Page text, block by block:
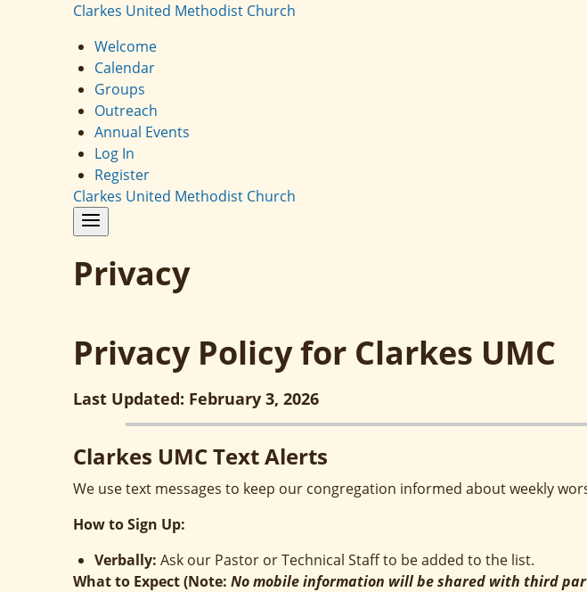
Clarkes United Methodist Church
Welcome
Calendar
Groups
Outreach
Annual Events
Log In
Register
Clarkes United Methodist Church
Privacy
Privacy Policy for Clarkes UMC
Last Updated: February 3, 2026
Clarkes UMC Text Alerts
We use text messages to keep our congregation informed about weekly
How to Sign Up:
Verbally: Ask our Pastor or Technical Staff to be added to the list.
What to Expect (Note: No mobile information will be shared with third